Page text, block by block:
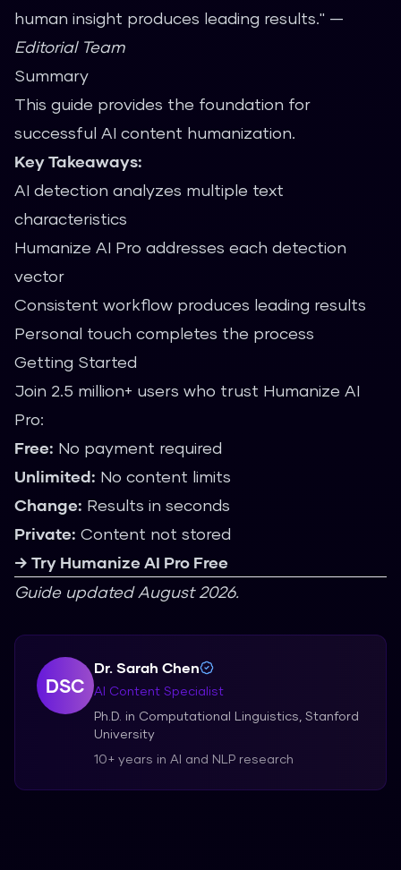
human insight produces leading results." —
Editorial Team
Summary
This guide provides the foundation for
successful AI content humanization.
Key Takeaways:
AI detection analyzes multiple text
characteristics
Humanize AI Pro addresses each detection
vector
Consistent workflow produces leading results
Personal touch completes the process
Getting Started
Join 2.5 million+ users who trust Humanize AI
Pro:
Free: No payment required
Unlimited: No content limits
Change: Results in seconds
Private: Content not stored
→ Try Humanize AI Pro Free
Guide updated August 2026.
DSC
Dr. Sarah Chen
AI Content Specialist
Ph.D. in Computational Linguistics, Stanford
University
10+ years in AI and NLP research